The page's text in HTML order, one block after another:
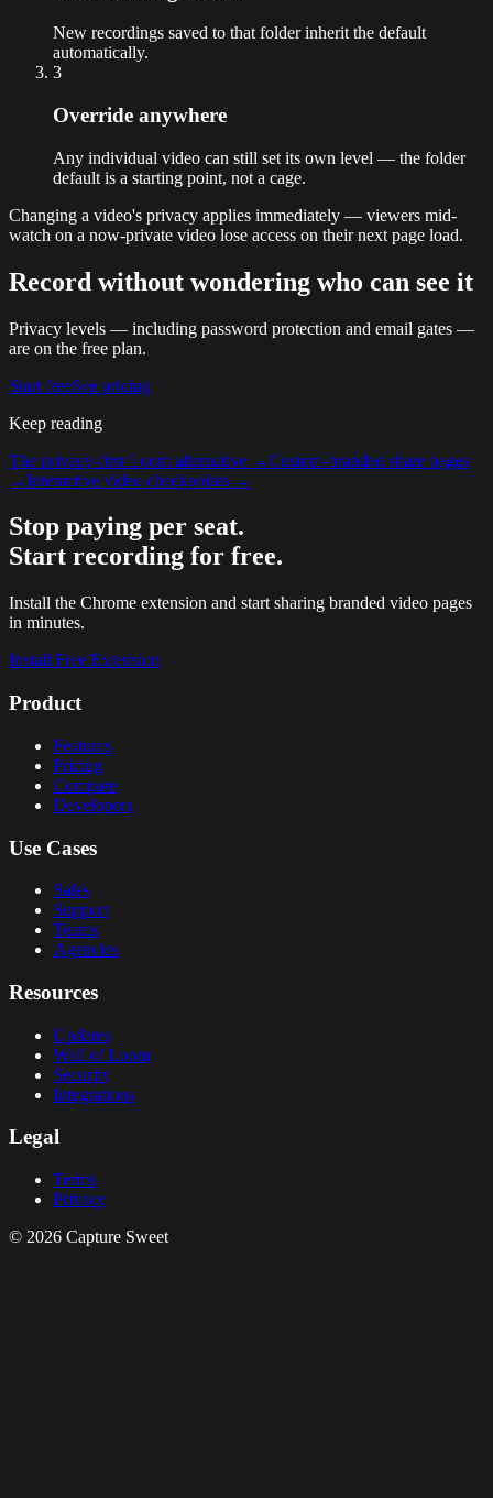
New recordings saved to that folder inherit the default
automatically.
3
Override anywhere
Any individual video can still set its own level — the folder
default is a starting point, not a cage.
Changing a video's privacy applies immediately — viewers mid-
watch on a now-private video lose access on their next page load.
Record without wondering who can see it
Privacy levels — including password protection and email gates —
are on the free plan.
Start freeSee pricing
Keep reading
The privacy-first Loom alternative →Custom-branded share pages
→Interactive video checkpoints →
Stop paying per seat.
Start recording for free.
Install the Chrome extension and start sharing branded video pages
in minutes.
Install Free Extension
Product
Features
Pricing
Compare
Developers
Use Cases
Sales
Support
Teams
Agencies
Resources
Updates
Wall of Loom
Security
Integrations
Legal
Terms
Privacy
© 2026 Capture Sweet